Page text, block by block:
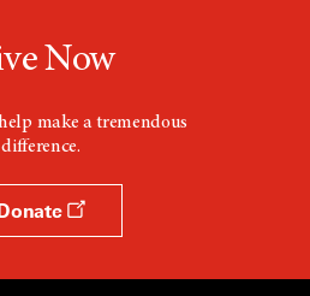
Now
make a tremendous
difference.